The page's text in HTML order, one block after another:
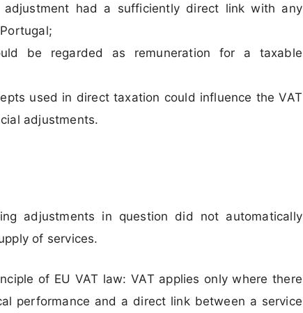
had a sufficiently direct link with any
be regarded as remuneration for a taxable
used in direct taxation could influence the VAT
adjustments.
adjustments in question did not automatically
of services.
of EU VAT law: VAT applies only where there
performance and a direct link between a service